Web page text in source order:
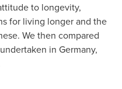
to longevity,
for living longer and the
We then compared
in Germany,